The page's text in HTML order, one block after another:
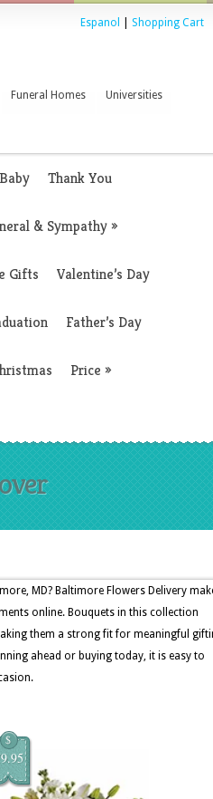
Espanol Shopping Cart
Funeral Homes Universities
Thank You
& Sympathy»
Gifts Valentine’s Day
Father’s Day
Price »
MD? Baltimore Flowers Delivery
online. Bouquets in this collection
them a strong fit for meaningful
ahead or buying today, it is easy to
$